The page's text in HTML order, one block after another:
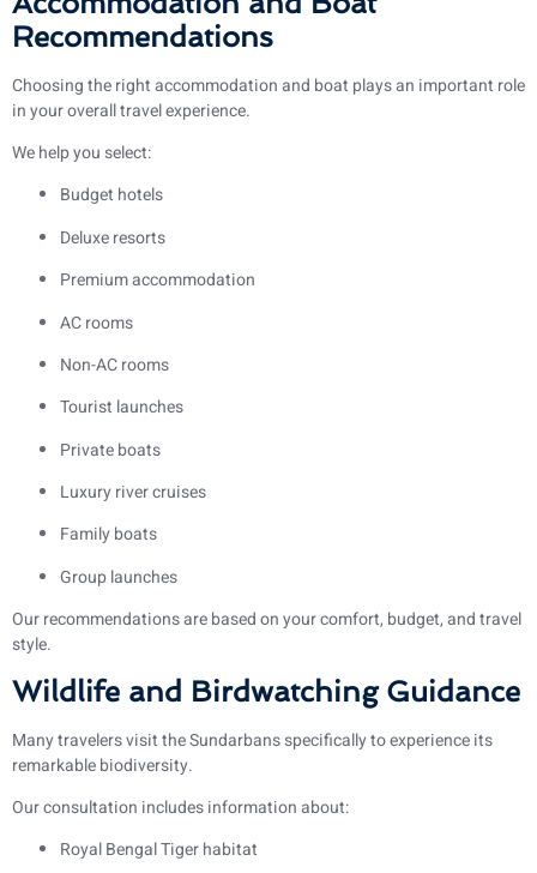
Recommendations
Choosing the right accommodation and boat plays an important role
in your overall travel experience.
We help you select:
Budget hotels
Deluxe resorts
Premium accommodation
AC rooms
Non-AC rooms
Tourist launches
Private boats
Luxury river cruises
Family boats
Group launches
Our recommendations are based on your comfort, budget, and travel
style.
Wildlife and Birdwatching Guidance
Many travelers visit the Sundarbans specifically to experience its
remarkable biodiversity.
Our consultation includes information about:
Royal Bengal Tiger habitat